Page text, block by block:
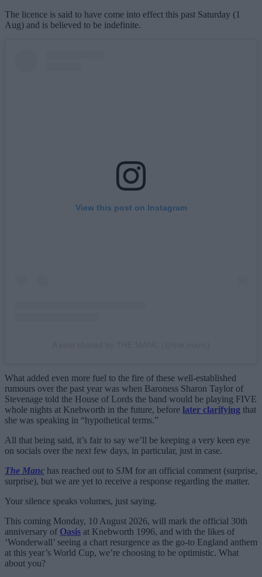
The licence is said to have come into effect this past Saturday (1
Aug) and is believed to be indefinite.
View this post on Instagram
What added even more fuel to the fire of these well-established
rumours over the past year was when Baroness Sharon Taylor of
Stevenage told the House of Lords the band would be playing FIVE
whole nights at Knebworth in the future, before later clarifying that
she was speaking in “hypothetical terms.”
All that being said, it’s fair to say we’ll be keeping a very keen eye
on socials over the next few days, in particular, just in case.
The Manc has reached out to SJM for an official comment (surprise,
surprise), but we are yet to receive a response regarding the matter.
Your silence speaks volumes, just saying.
This coming Monday, 10 August 2026, will mark the official 30th
anniversary of Oasis at Knebworth 1996, and with the likes of
‘Wonderwall’ seeing a chart resurgence as the go-to England anthem
at this year’s World Cup, we’re choosing to be optimistic. What
about you?